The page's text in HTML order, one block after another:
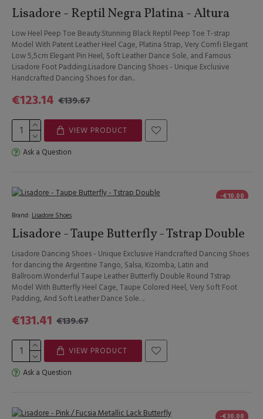
Lisadore - Reptil Negra Platina - Altura
Low Heel Peep Toe Beauty.Stunning Black Reptil Peep Toe T-strap
Model With Patent Leather Heel Cage, Platina Strap, Very Comfi Elegant
Low 5,5cm Elegant Pin Heel, Soft Leather Dance Sole, and Famous
Lisadore Foot Padding.Lisadore Dancing Shoes - Unique Exclusive
Handcrafted Dancing Shoes for dan..
€123.14 €139.67
VIEW PRODUCT
Ask a Question
-€10.00
Brand: Lisadore Shoes
Lisadore - Taupe Butterfly - Tstrap Double
Lisadore Dancing Shoes - Unique Exclusive Handcrafted Dancing Shoes
for dancing the Argentine Tango, Salsa, Kizomba, Latin and
Ballroom.Wonderful Taupe Leather Butterfly Double Round Tstrap
Model With Butterfly Heel Cage, Taupe Colored Heel, Very Soft Foot
Padding, And Soft Leather Dance Sole. ..
€131.41 €139.67
VIEW PRODUCT
Ask a Question
-€30.00